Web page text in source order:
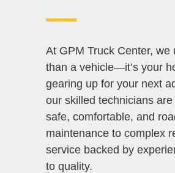
At GPM Truck Center,
than a vehicle—it’s your
gearing up for your next
our skilled technicians
safe, comfortable, and
maintenance to complex
service backed by
to quality.